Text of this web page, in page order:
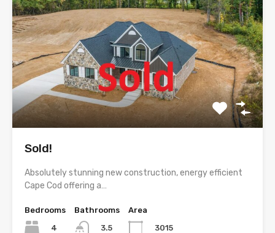
Sold!
Absolutely stunning new construction, energy efficient
Cape Cod offering a…
Bedrooms
4
Bathrooms
3.5
Area
3015